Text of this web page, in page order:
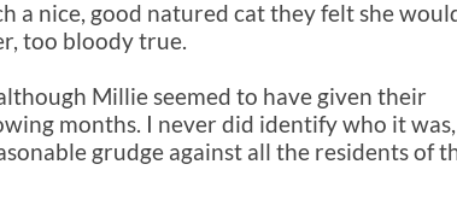
a nice, good natured cat they felt she
too bloody true.
Millie seemed to have given their
months. I never did identify who it
grudge against all the residents of